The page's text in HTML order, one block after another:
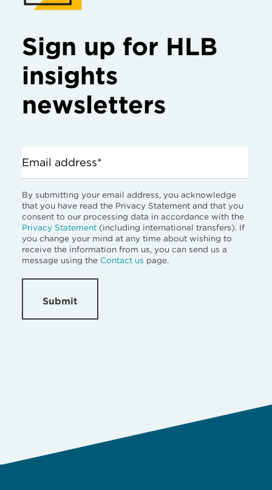
Sign up for HLB
insights
newsletters
Email address*
By submitting your email address, you acknowledge
that you have read the Privacy Statement and that you
consent to our processing data in accordance with the
Privacy Statement (including international transfers). If
you change your mind at any time about wishing to
receive the information from us, you can send us a
message using the Contact us page.
Submit